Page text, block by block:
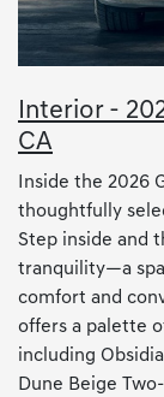
Interior -
CA
Inside the 2026
thoughtfully
Step inside and
tranquility—a
comfort and
offers a palette
including
Dune Beige